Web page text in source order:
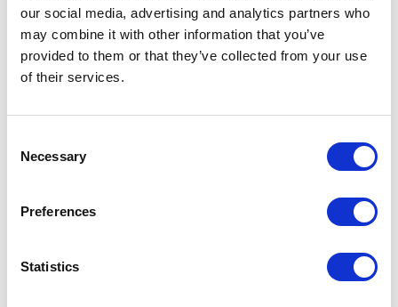
our social media, advertising and analytics partners who
may combine it with other information that you’ve
provided to them or that they’ve collected from your use
of their services.
Selection
Necessary
Preferences
Statistics